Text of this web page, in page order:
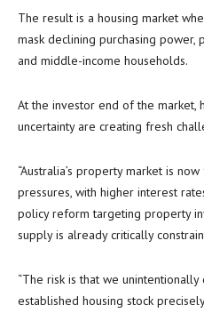
The result is a housing market
mask declining purchasing
and middle-income households.
At the investor end of the market,
uncertainty are creating fresh
“Australia’s property market is
pressures, with higher interest
policy reform targeting property
supply is already critically
“The risk is that we
established housing stock